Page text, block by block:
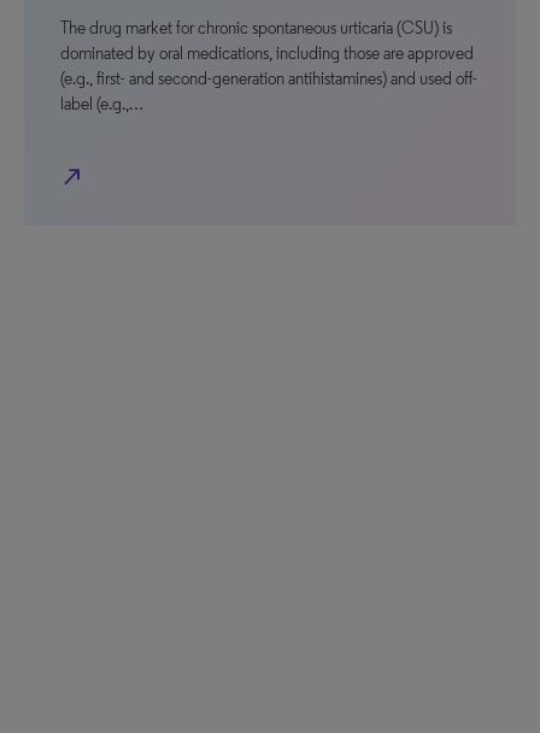
The drug market for chronic spontaneous urticaria (CSU) is
dominated by oral medications, including those are approved
(e.g., first- and second-generation antihistamines) and used off-
label (e.g.,…
north_east